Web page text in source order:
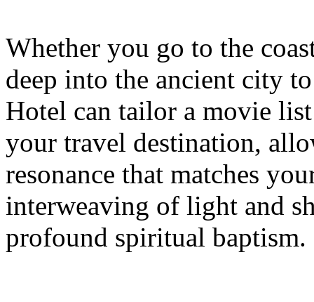
Whether you go to the
deep into the ancient city
Hotel can tailor a movie
your travel destination,
resonance that matches
interweaving of light and
profound spiritual baptism.